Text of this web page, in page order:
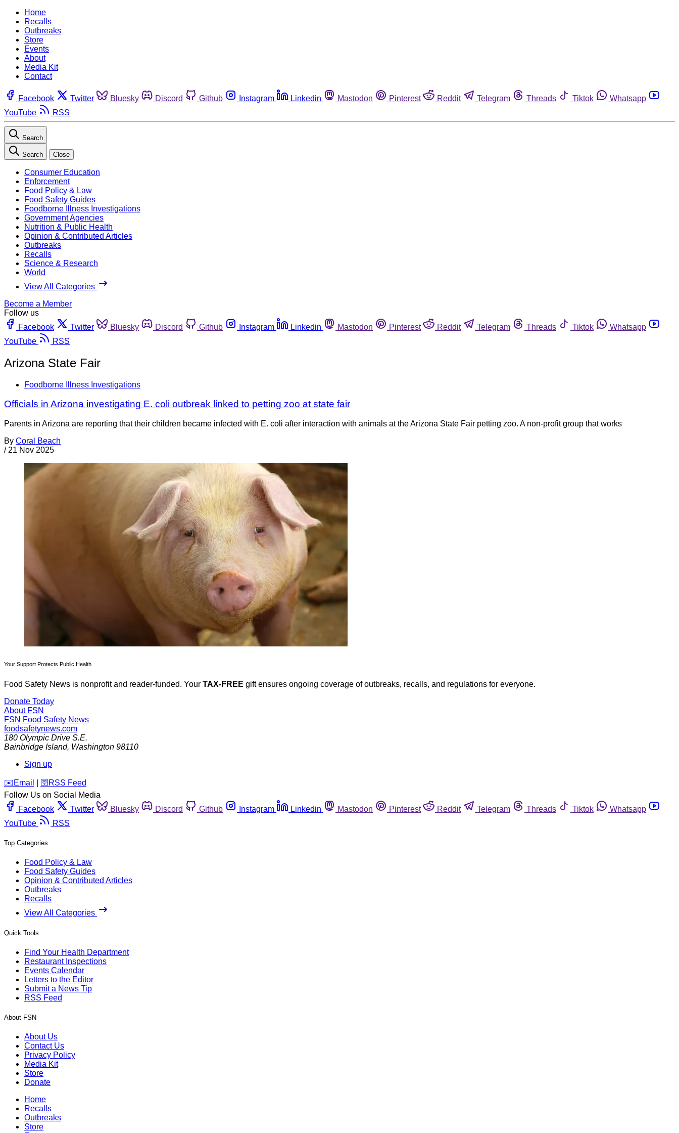
Home
Recalls
Outbreaks
Store
Events
About
Media Kit
Contact
Facebook Twitter Bluesky Discord Github Instagram Linkedin Mastodon Pinterest Reddit Telegram Threads Tiktok
Whatsapp
YouTube
RSS
Search
Search Close
Consumer Education
Enforcement
Food Policy & Law
Food Safety Guides
Foodborne Illness Investigations
Government Agencies
Nutrition & Public Health
Opinion & Contributed Articles
Outbreaks
Recalls
Science & Research
World
View All Categories
Become a Member
Follow us
Facebook
Twitter Bluesky Discord Github Instagram Linkedin Mastodon Pinterest Reddit Telegram Threads Tiktok
Whatsapp
YouTube
RSS
Arizona State Fair
Foodborne Illness Investigations
Officials in Arizona investigating E. coli outbreak linked to petting zoo at state fair
Parents in Arizona are reporting that their children became infected with E. coli after interaction with animals at the Arizona State Fair petting zoo. A non-profit group that works
By Coral Beach
/ 21 Nov 2025
Your Support Protects Public Health
Food Safety News is nonprofit and reader-funded. Your TAX-FREE gift ensures ongoing coverage of outbreaks, recalls, and regulations for everyone.
Donate Today
About FSN
FSN Food Safety News
foodsafetynews.com
180 Olympic Drive S.E.
Bainbridge Island, Washington 98110
Sign up
️✉️ Email 🛜 RSS Feed
Follow Us on Social Media
Facebook
Twitter Bluesky Discord Github Instagram Linkedin Mastodon Pinterest Reddit Telegram Threads Tiktok
Whatsapp
YouTube
RSS
Top Categories
Food Policy & Law
Food Safety Guides
Opinion & Contributed Articles
Outbreaks
Recalls
View All Categories
Quick Tools
Find Your Health Department
Restaurant Inspections
Events Calendar
Letters to the Editor
Submit a News Tip
RSS Feed
About FSN
About Us
Contact Us
Privacy Policy
Media Kit
Store
Donate
Home
Recalls
Outbreaks
Store